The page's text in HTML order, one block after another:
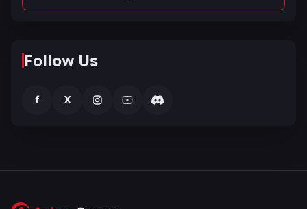
Follow Us
f X